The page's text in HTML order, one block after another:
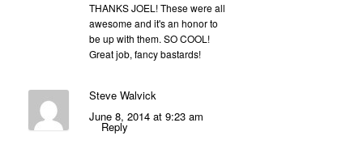
THANKS JOEL! These were all
awesome and it's an honor to
be up with them. SO COOL!
Great job, fancy bastards!
Steve Walvick
June 8, 2014 at 9:23 am
Reply